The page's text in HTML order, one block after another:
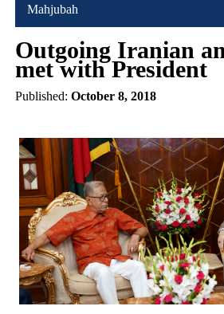
Mahjubah
Outgoing Iranian
met with President
Published: October 8, 2018